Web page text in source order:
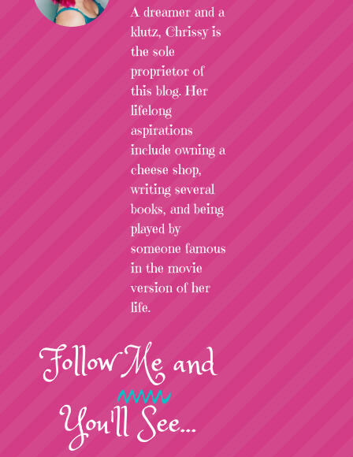
A dreamer and a
klutz, Chrissy is
the sole
proprietor of
this blog. Her
lifelong
aspirations
include owning a
cheese shop,
writing several
books, and being
played by
someone famous
in the movie
version of her
life.
FollowMeand
You'll See...